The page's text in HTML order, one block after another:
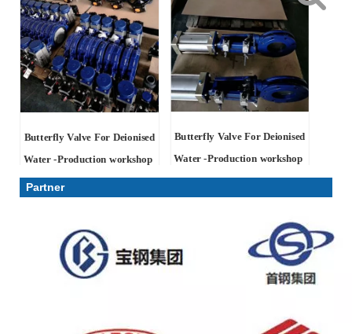
Butterfly Valve For Deionised
Water -Production workshop
Butterfly Valve For Deionised
Water -Production workshop
Partner